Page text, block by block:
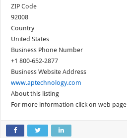
ZIP Code
92008
Country
United States
Business Phone Number
+1 800-652-2877
Business Website Address
www.aptechnology.com
About this listing
For more information click on web page